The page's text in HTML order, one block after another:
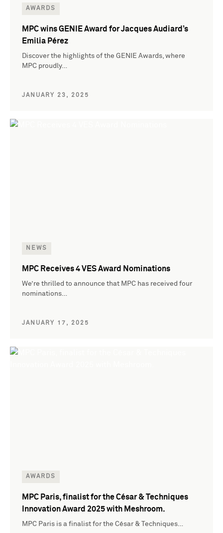
AWARDS
MPC wins GENIE Award for Jacques Audiard’s
Emilia Pérez
Discover the highlights of the GENIE Awards, where
MPC proudly…
JANUARY 23, 2025
NEWS
MPC Receives 4 VES Award Nominations
We’re thrilled to announce that MPC has received four
nominations…
JANUARY 17, 2025
AWARDS
MPC Paris, finalist for the César & Techniques
Innovation Award 2025 with Meshroom.
MPC Paris is a finalist for the César & Techniques…